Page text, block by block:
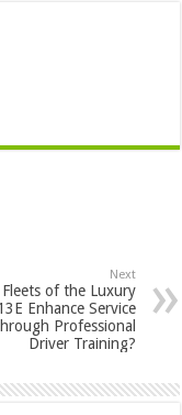
Next
of the Luxury
Enhance Service
Professional
Driver Training?